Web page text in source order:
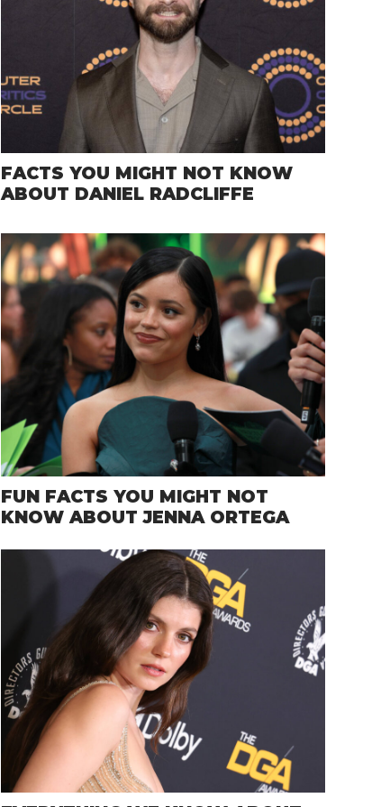
FACTS YOU MIGHT NOT KNOW
ABOUT DANIEL RADCLIFFE
FUN FACTS YOU MIGHT NOT
KNOW ABOUT JENNA ORTEGA